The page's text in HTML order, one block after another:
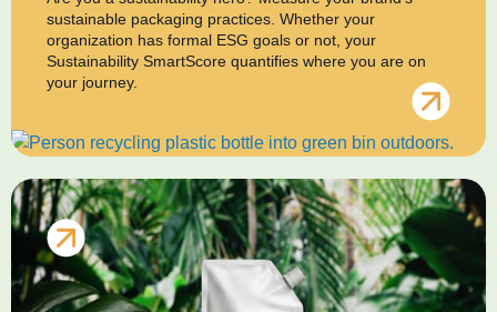
sustainable packaging practices. Whether your
organization has formal ESG goals or not, your
Sustainability SmartScore quantifies where you are on
your journey.